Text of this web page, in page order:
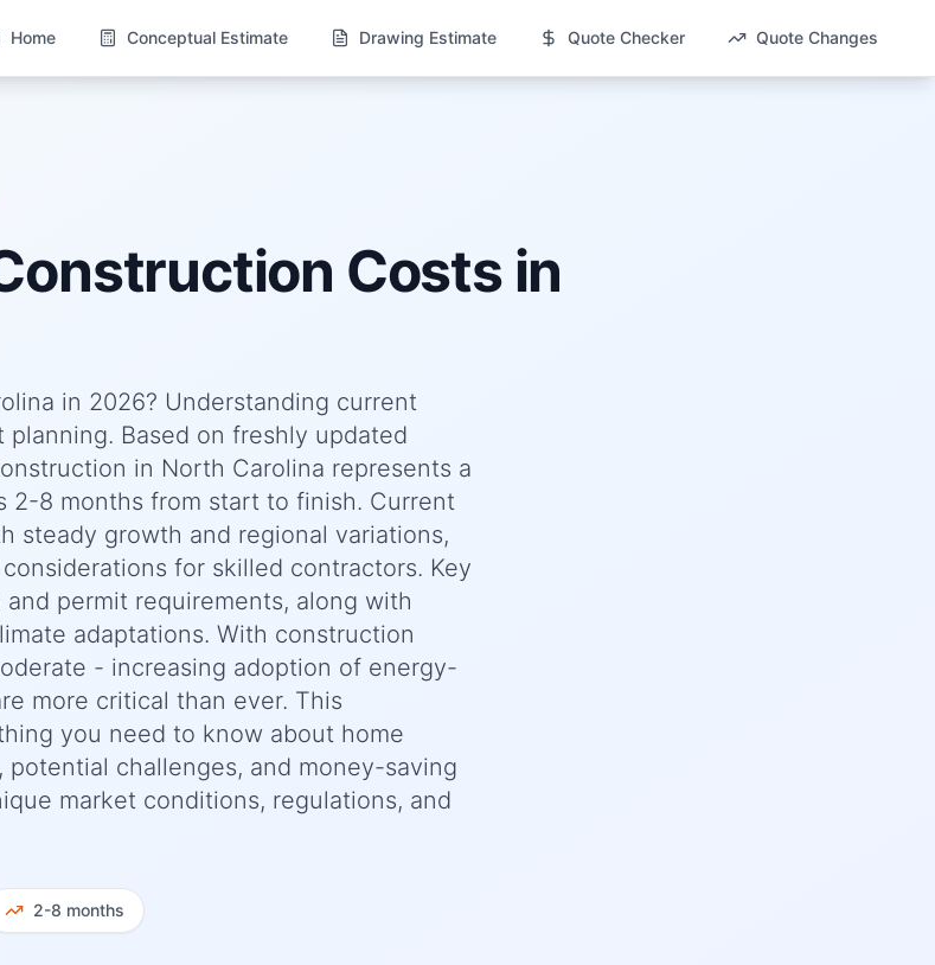
Home Conceptual Estimate Drawing Estimate Quote Checker Quote Changes
Costs in
in 2026? Understanding current
Based on freshly updated
in North Carolina represents a
8 months from start to finish. Current
steady growth and regional variations,
for skilled contractors. Key
permit requirements, along with
adaptations. With construction
- increasing adoption of energy-
more critical than ever. This
you need to know about home
challenges, and money-saving
market conditions, regulations, and
2-8 months